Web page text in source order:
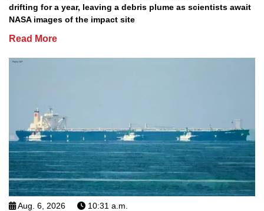
drifting for a year, leaving a debris plume as scientists await
NASA images of the impact site
Read More
Aug. 6, 2026 10:31 a.m.